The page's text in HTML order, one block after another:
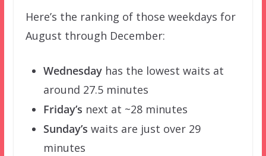
Here’s the ranking of those weekdays for
August through December:
Wednesdayhas the lowest waits at
around 27.5 minutes
Friday’s next at ~28 minutes
Sunday’s waits are just over 29
minutes